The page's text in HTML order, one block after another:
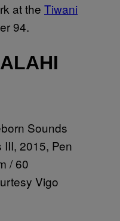
at the Tiwani
94.
Sounds
2015, Pen
/ 60
Vigo